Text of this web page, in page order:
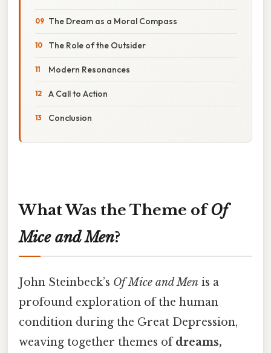
The Dream as a Moral Compass
The Role of the Outsider
Modern Resonances
A Call to Action
Conclusion
What Was the Theme ofOf
Mice and Men?
John Steinbeck’s Of Mice and Men is a
profound exploration of the human
condition during the Great Depression,
weaving together themes ofdreams,